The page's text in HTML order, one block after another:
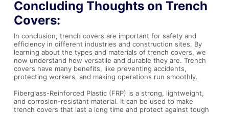
Concluding Thoughts on Trench
Covers:
In conclusion, trench covers are important for safety and
efficiency in different industries and construction sites. By
learning about the types and materials of trench covers, we
now understand how versatile and durable they are. Trench
covers have many benefits, like preventing accidents,
protecting workers, and making operations run smoothly.
Fiberglass-Reinforced Plastic (FRP) is a strong, lightweight,
and corrosion-resistant material. It can be used to make
trench covers that last a long time and protect against tough